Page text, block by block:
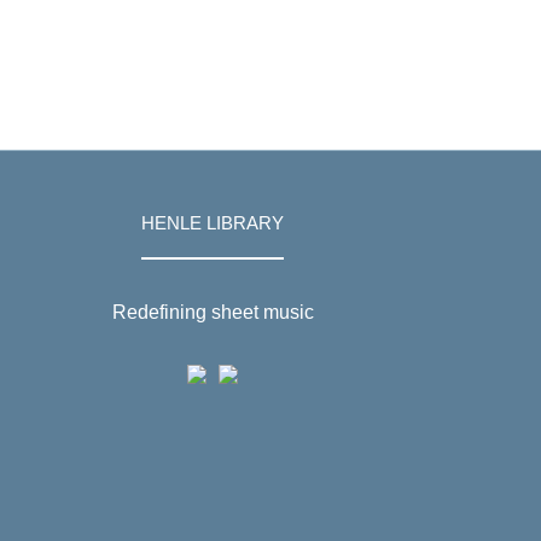
HENLE LIBRARY
Redefining sheet music